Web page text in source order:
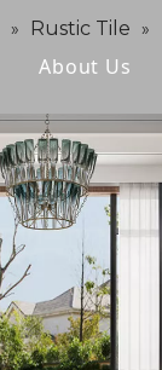
About Us
» Rustic Tile »